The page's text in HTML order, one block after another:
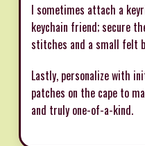
I sometimes attach a
keychain friend; secure
stitches and a small felt
Lastly, personalize with
patches on the cape to
and truly one-of-a-kind.